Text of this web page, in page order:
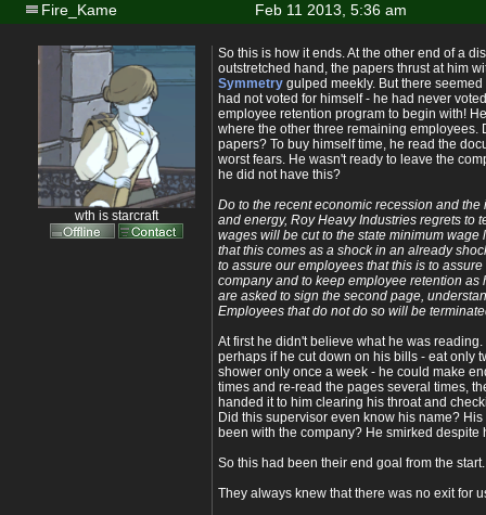
Feb 11 2013, 5:36 am
Fire_Kame
wth is starcraft
So this is how it ends. At the other end of a
outstretched hand, the papers thrust at him
Symmetry gulped meekly. But there
had not voted for himself - he had never
employee retention program to begin with!
where the other three remaining employees.
papers? To buy himself time, he read the
worst fears. He wasn't ready to leave the
he did not have this?
Do to the recent economic recession and
and energy, Roy Heavy Industries regrets to
wages will be cut to the state minimum wage
that this comes as a shock in an already
to assure our employees that this is to
company and to keep employee retention
are asked to sign the second page,
Employees that do not do so will be
At first he didn't believe what he was
perhaps if he cut down on his bills - eat only
shower only once a week - he could make
times and re-read the pages several times,
handed it to him clearing his throat and
Did this supervisor even know his name?
been with the company? He smirked despite
So this had been their end goal from the start.
They always knew that there was no exit for